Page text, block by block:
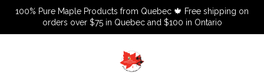
100% Pure Maple Products from Quebec 🍁 Free shipping on
orders over $75 in Quebec and $100 in Ontario